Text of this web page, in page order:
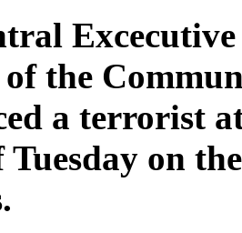
the
a terrorist
Tuesday on